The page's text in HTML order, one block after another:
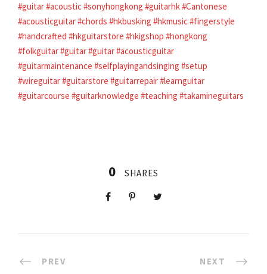
#guitar#acoustic#sonyhongkong #guitarhk#Cantonese
#acousticguitar#chords #hkbusking #hkmusic#fingerstyle
#handcrafted #hkguitarstore #hkigshop #hongkong
#folkguitar#guitar#guitar#acousticguitar
#guitarmaintenance #selfplayingandsinging #setup
#wireguitar#guitarstore #guitarrepair#learnguitar
#guitarcourse #guitarknowledge #teaching #takamineguitars
0 SHARES
PREV NEXT